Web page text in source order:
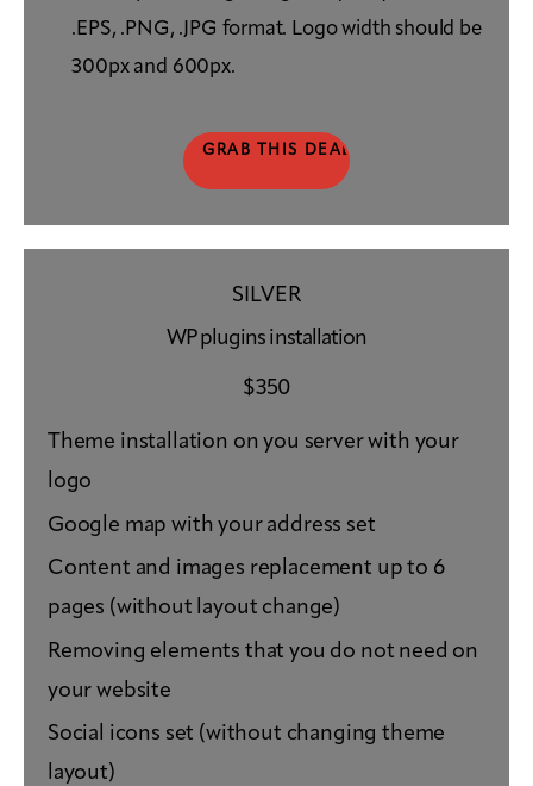
.EPS, .PNG, .JPG format. Logo width should be
300px and 600px.
GRAB THIS DEAL
SILVER
WP plugins installation
$350
Theme installation on you server with your
logo
Google map with your address set
Content and images replacement up to 6
pages (without layout change)
Removing elements that you do not need on
your website
Social icons set (without changing theme
layout)